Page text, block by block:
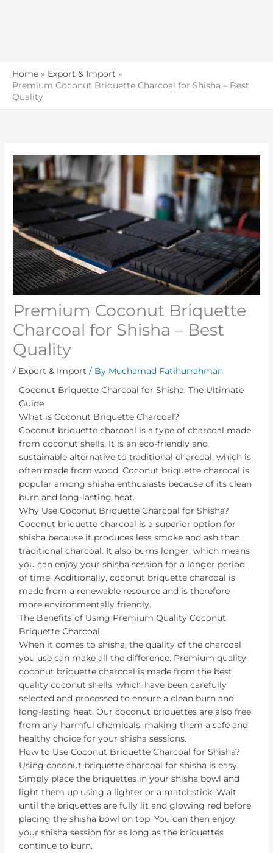
Home
Export & Import
Premium Coconut Briquette Charcoal for Shisha – Best
Quality
Premium Coconut Briquette
Charcoal for Shisha – Best
Quality
/ Export & Import / By Muchamad Fatihurrahman
Coconut Briquette Charcoal for Shisha: The Ultimate
Guide
What is Coconut Briquette Charcoal?
Coconut briquette charcoal is a type of charcoal made
from coconut shells. It is an eco-friendly and
sustainable alternative to traditional charcoal, which is
often made from wood. Coconut briquette charcoal is
popular among shisha enthusiasts because of its clean
burn and long-lasting heat.
Why Use Coconut Briquette Charcoal for Shisha?
Coconut briquette charcoal is a superior option for
shisha because it produces less smoke and ash than
traditional charcoal. It also burns longer, which means
you can enjoy your shisha session for a longer period
of time. Additionally, coconut briquette charcoal is
made from a renewable resource and is therefore
more environmentally friendly.
The Benefits of Using Premium Quality Coconut
Briquette Charcoal
When it comes to shisha, the quality of the charcoal
you use can make all the difference. Premium quality
coconut briquette charcoal is made from the best
quality coconut shells, which have been carefully
selected and processed to ensure a clean burn and
long-lasting heat. Our coconut briquettes are also free
from any harmful chemicals, making them a safe and
healthy choice for your shisha sessions.
How to Use Coconut Briquette Charcoal for Shisha?
Using coconut briquette charcoal for shisha is easy.
Simply place the briquettes in your shisha bowl and
light them up using a lighter or a matchstick. Wait
until the briquettes are fully lit and glowing red before
placing the shisha bowl on top. You can then enjoy
your shisha session for as long as the briquettes
continue to burn.